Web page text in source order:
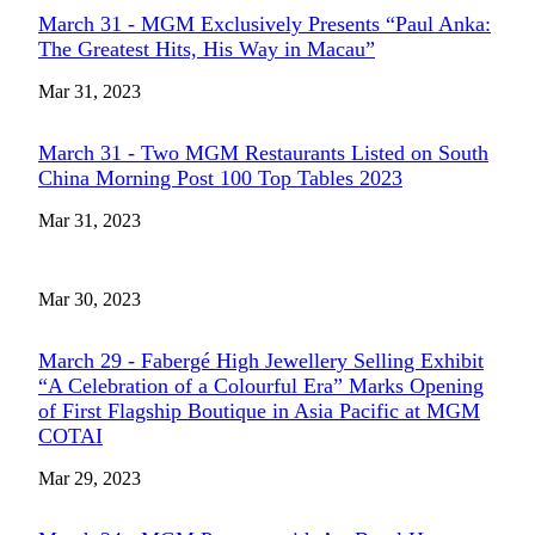
March 31 - MGM Exclusively Presents “Paul Anka:
The Greatest Hits, His Way in Macau”
Mar 31, 2023
March 31 - Two MGM Restaurants Listed on South
China Morning Post 100 Top Tables 2023
Mar 31, 2023
Mar 30, 2023
March 29 - Fabergé High Jewellery Selling Exhibit
“A Celebration of a Colourful Era” Marks Opening
of First Flagship Boutique in Asia Pacific at MGM
COTAI
Mar 29, 2023